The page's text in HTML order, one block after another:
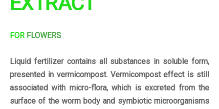
FOR FLOWERS
Liquid fertilizer contains all substances in soluble form,
presented in vermicompost. Vermicompost effect is still
associated with micro-flora, which is excreted from the
surface of the worm body and symbiotic microorganisms